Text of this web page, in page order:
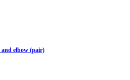
elbow (pair)